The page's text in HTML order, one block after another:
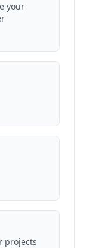
your
projects